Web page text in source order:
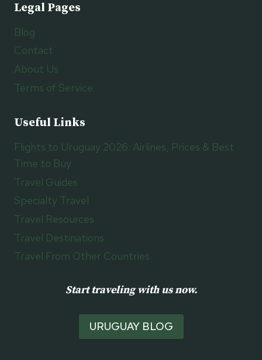
Legal Pages
Blog
Contact
About Us
Terms of Service
Useful Links
Flights to Uruguay 2026: Airlines, Prices & Best
Time to Buy
Travel Guides
Specialty Travel
Travel Resources
Travel Destinations
Travel From Other Countries
Start traveling with us now.
URUGUAY BLOG